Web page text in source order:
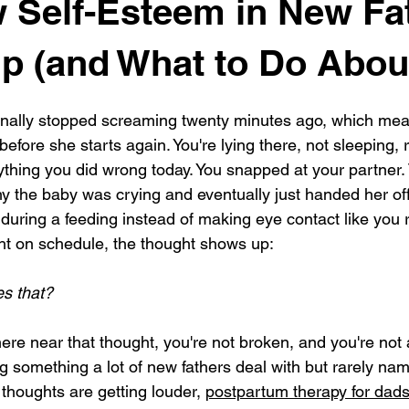
Self-Esteem in New
(and What to Do
stopped screaming twenty minutes ago, which
she starts again. You're lying there, not sleeping,
you did wrong today. You snapped at your
the baby was crying and eventually just handed her
a feeding instead of making eye contact like you
on schedule, the thought shows up:
that?
near that thought, you're not broken, and you're not
something a lot of new fathers deal with but rarely
are getting louder, postpartum therapy for dads